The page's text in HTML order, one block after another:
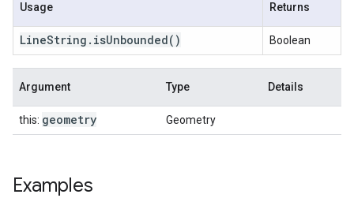
Usage Returns
LineString . isUnbounded() Boolean
Argument Type Details
this: geometry Geometry
Examples